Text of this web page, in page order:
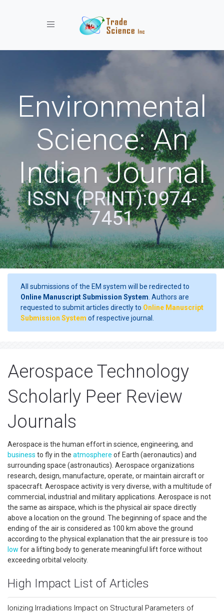
Toggle navigation
Environmental
Science: An
Indian Journal
ISSN (PRINT):0974-
7451
All submissions of the EM system will be redirected to
Online Manuscript Submission System . Authors are
requested to submit articles directly to Online Manuscript
Submission System of respective journal.
Aerospace Technology
Scholarly Peer Review
Journals
Aerospace is the human effort in science, engineering, and
business to fly in the atmosphere of Earth (aeronautics) and
surrounding space (astronautics). Aerospace organizations
research, design, manufacture, operate, or maintain aircraft or
spacecraft. Aerospace activity is very diverse, with a multitude of
commercial, industrial and military applications. Aerospace is not
the same as airspace, which is the physical air space directly
above a location on the ground. The beginning of space and the
ending of the air is considered as 100 km above the ground
according to the physical explanation that the air pressure is too
low for a lifting body to generate meaningful lift force without
exceeding orbital velocity.
High Impact List of Articles
Ionizing Irradiations Impact on Structural Parameters of